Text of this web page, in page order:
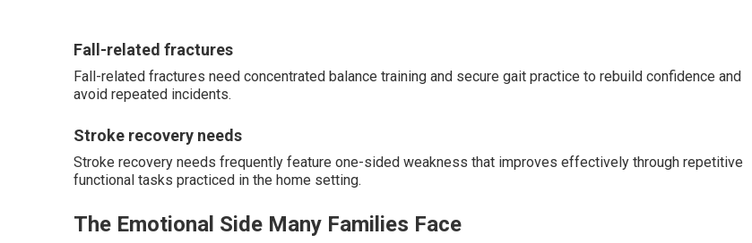
Fall-related fractures
Fall-related fractures need concentrated balance training and secure gait practice to rebuild confidence and
avoid repeated incidents.
Stroke recovery needs
Stroke recovery needs frequently feature one-sided weakness that improves effectively through repetitive
functional tasks practiced in the home setting.
The Emotional Side Many Families Face